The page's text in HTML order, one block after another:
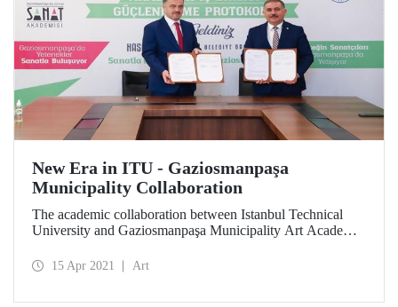
New Era in ITU - Gaziosmanpaşa
Municipality Collaboration
The academic collaboration between Istanbul Technical
University and Gaziosmanpaşa Municipality Art Academy
15 Apr 2021 Art